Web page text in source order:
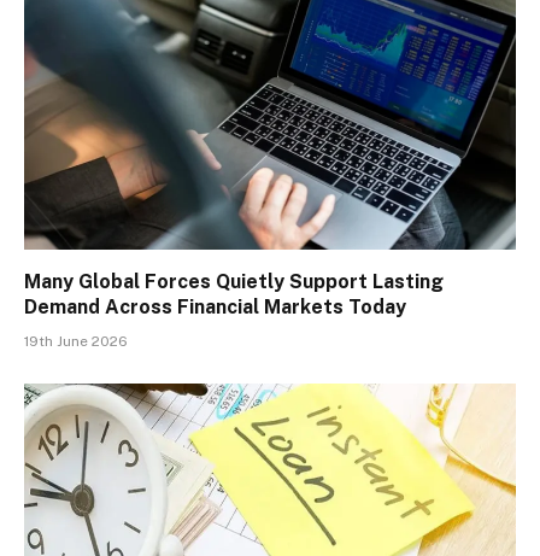
Many Global Forces Quietly Support Lasting
Demand Across Financial Markets Today
19th June 2026